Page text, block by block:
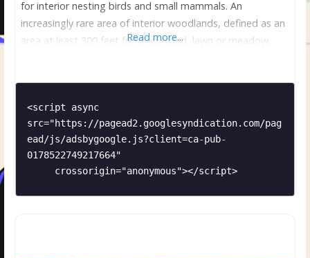
for interior nesting birds and small mammals. An
increasingly rare area of interior woodlands, defined as an
area at least 300 feet from any road, lawn or meadow,
Read more...
<script async
src="https://pagead2.googlesyndication.com/pag
ead/js/adsbygoogle.js?client=ca-pub-
0178522749217664"
     crossorigin="anonymous"></script>